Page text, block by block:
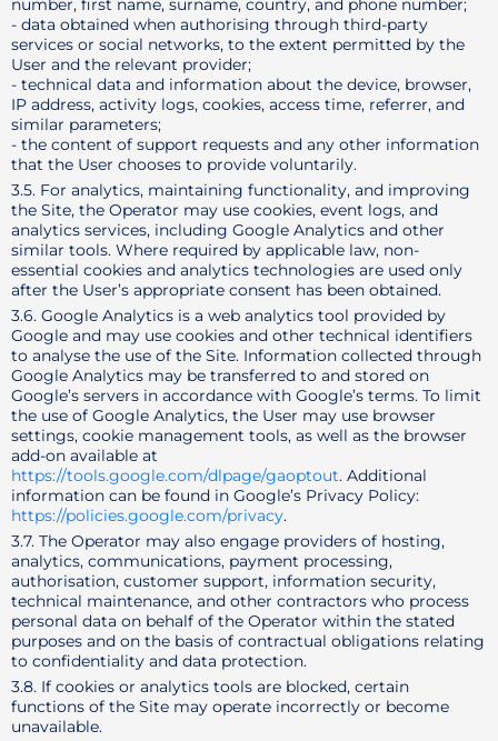
number, first name, surname, country, and phone number;
- data obtained when authorising through third-party
services or social networks, to the extent permitted by the
User and the relevant provider;
- technical data and information about the device, browser,
IP address, activity logs, cookies, access time, referrer, and
similar parameters;
- the content of support requests and any other information
that the User chooses to provide voluntarily.
3.5. For analytics, maintaining functionality, and improving
the Site, the Operator may use cookies, event logs, and
analytics services, including Google Analytics and other
similar tools. Where required by applicable law, non-
essential cookies and analytics technologies are used only
after the User’s appropriate consent has been obtained.
3.6. Google Analytics is a web analytics tool provided by
Google and may use cookies and other technical identifiers
to analyse the use of the Site. Information collected through
Google Analytics may be transferred to and stored on
Google’s servers in accordance with Google’s terms. To limit
the use of Google Analytics, the User may use browser
settings, cookie management tools, as well as the browser
add-on available at
https://tools.google.com/dlpage/gaoptout. Additional
information can be found in Google’s Privacy Policy:
https://policies.google.com/privacy.
3.7. The Operator may also engage providers of hosting,
analytics, communications, payment processing,
authorisation, customer support, information security,
technical maintenance, and other contractors who process
personal data on behalf of the Operator within the stated
purposes and on the basis of contractual obligations relating
to confidentiality and data protection.
3.8. If cookies or analytics tools are blocked, certain
functions of the Site may operate incorrectly or become
unavailable.